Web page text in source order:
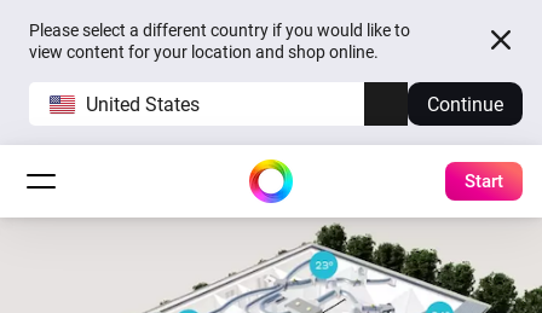
Please select a different country if you would like to
view content for your location and shop online.
United States Continue
Start